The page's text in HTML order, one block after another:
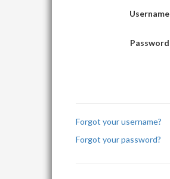
Username
Password
Forgot your username?
Forgot your password?